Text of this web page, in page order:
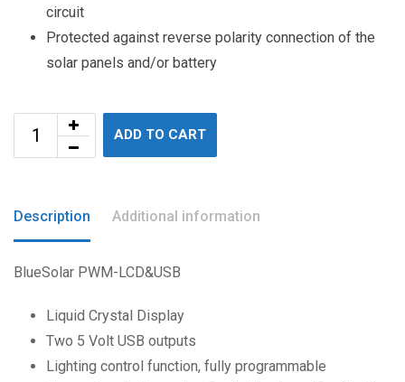
circuit
Protected against reverse polarity connection of the
solar panels and/or battery
ADD TO CART
Description Additional information
BlueSolar PWM-LCD&USB
Liquid Crystal Display
Two 5 Volt USB outputs
Lighting control function, fully programmable